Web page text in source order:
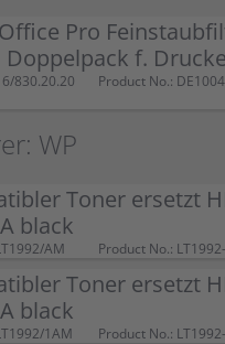
Pro
f.
830.20.20 Product No.: DE1004
WP
Toner ersetzt
black
AM Product No.:
Toner ersetzt
black
1AM Product No.: